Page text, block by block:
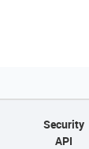
Security
API